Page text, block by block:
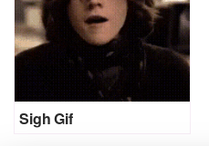
Sigh Gif